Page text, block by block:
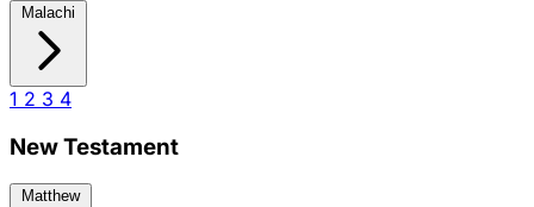
Malachi
1 2 3 4
New Testament
Matthew